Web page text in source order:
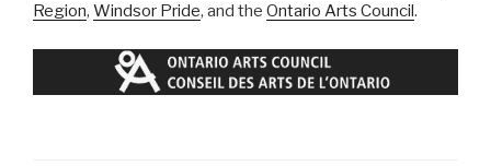
Region, Windsor Pride, and the Ontario Arts Council .